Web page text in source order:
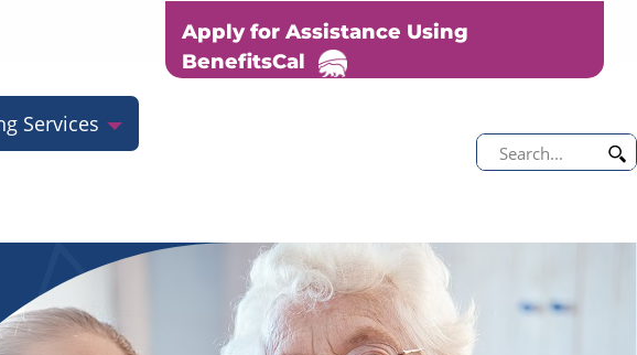
Apply for Assistance Using
BenefitsCal
Services